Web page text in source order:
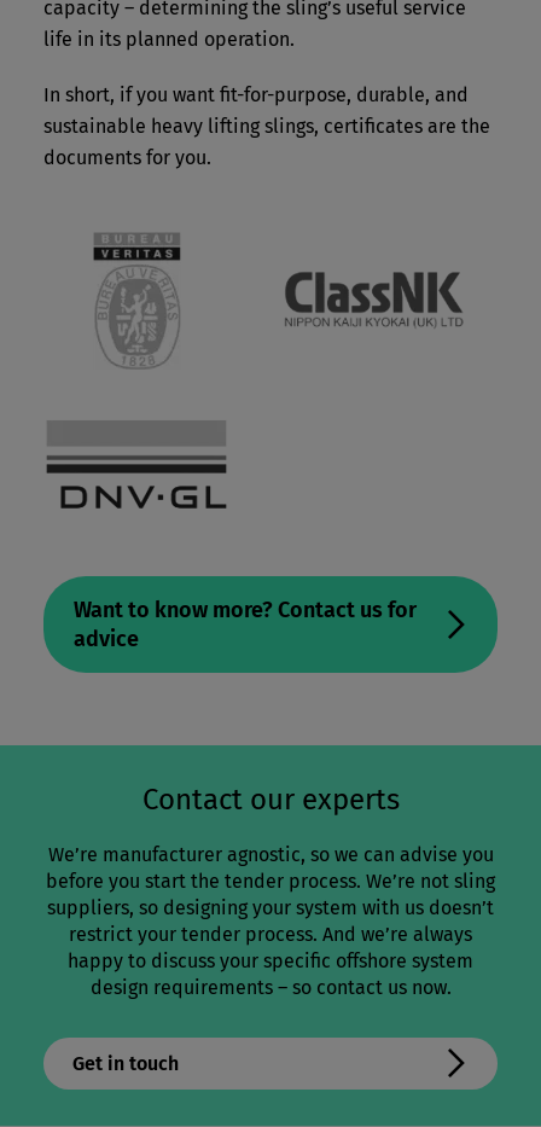
capacity – determining the sling’s useful service
life in its planned operation.
In short, if you want fit-for-purpose, durable, and
sustainable heavy lifting slings, certificates are the
documents for you.
Want to know more? Contact us for
advice
Contact our experts
We’re manufacturer agnostic, so we can advise you
before you start the tender process. We’re not sling
suppliers, so designing your system with us doesn’t
restrict your tender process. And we’re always
happy to discuss your specific offshore system
design requirements – so contact us now.
Get in touch